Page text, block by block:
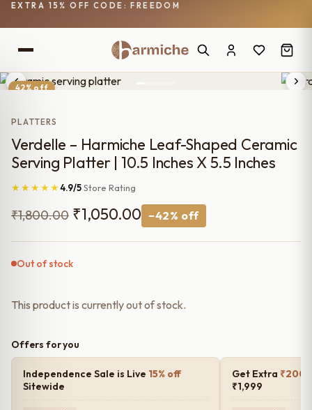
EXTRA 15% OFF CODE: FREEDOM
42% off
PLATTERS
Verdelle – Harmiche Leaf-Shaped Ceramic
Serving Platter | 10.5 Inches X 5.5 Inches
★★★★★4.9/5Store Rating
₹1,800.00 Original
price
was:
₹1,050.00 Current
price
−42% off
Out of stock
This product is currently out of stock.
Offers for you
Independence Sale is Live 15% off
Sitewide
Get Extra ₹200
₹1,999